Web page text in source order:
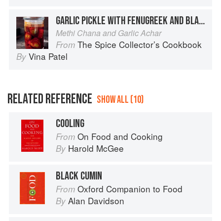
GARLIC PICKLE WITH FENUGREEK AND BLACK GRAM
Methi Chana and Garlic Achar
From The Spice Collector’s Cookbook
By Vina Patel
RELATED REFERENCE SHOW ALL (10)
COOLING
From On Food and Cooking
By Harold McGee
BLACK CUMIN
From Oxford Companion to Food
By Alan Davidson